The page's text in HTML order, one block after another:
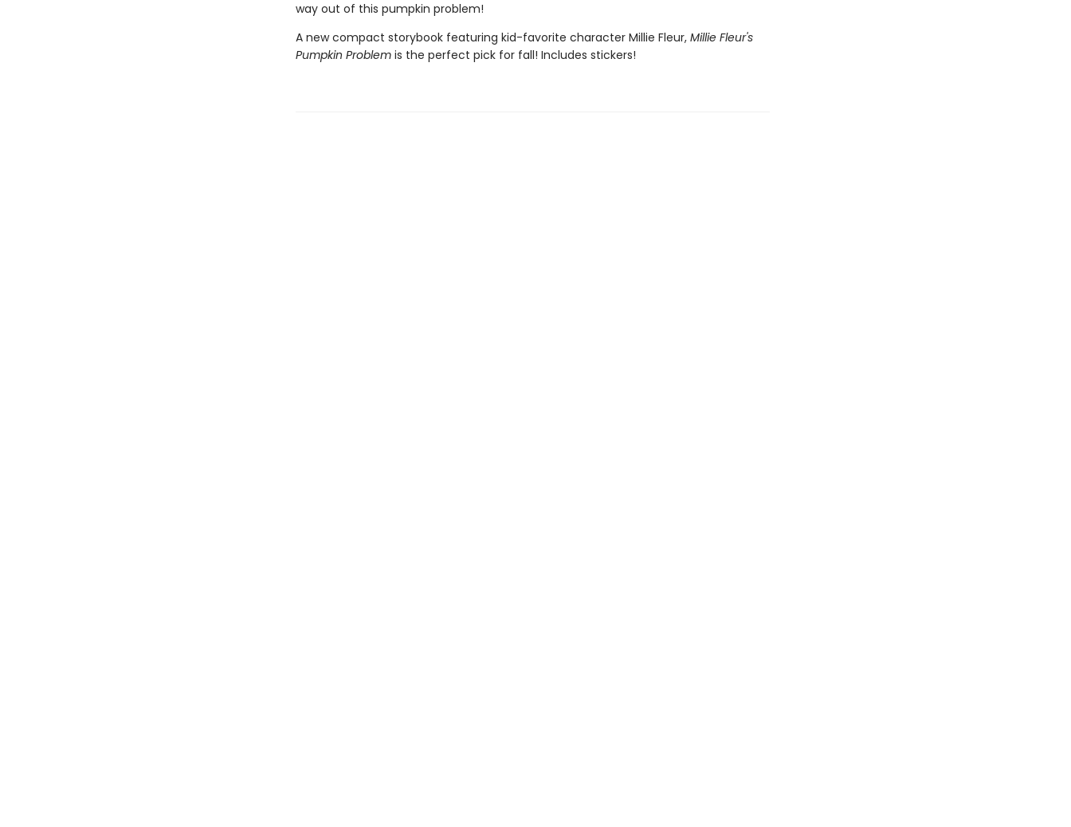
way out of this pumpkin problem!
A new compact storybook featuring kid-favorite character Millie Fleur, Millie Fleur's
Pumpkin Problem is the perfect pick for fall! Includes stickers!